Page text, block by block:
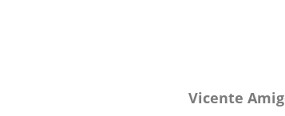
Vicente